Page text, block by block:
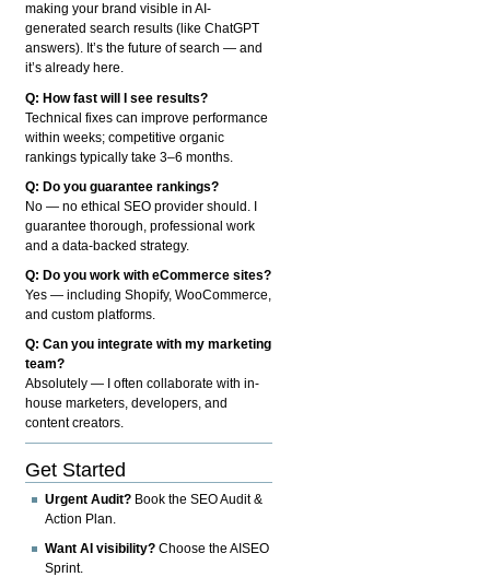
making your brand visible in AI-
generated search results (like ChatGPT
answers). It’s the future of search — and
it’s already here.
Q: How fast will I see results?
Technical fixes can improve performance
within weeks; competitive organic
rankings typically take 3–6 months.
Q: Do you guarantee rankings?
No — no ethical SEO provider should. I
guarantee thorough, professional work
and a data-backed strategy.
Q: Do you work with eCommerce sites?
Yes — including Shopify, WooCommerce,
and custom platforms.
Q: Can you integrate with my marketing
team?
Absolutely — I often collaborate with in-
house marketers, developers, and
content creators.
Get Started
Urgent Audit? Book the SEO Audit &
Action Plan.
Want AI visibility? Choose the AISEO
Sprint.